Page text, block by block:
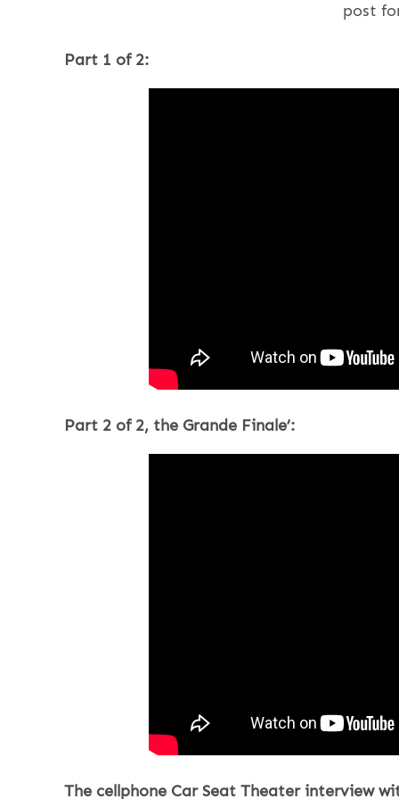
post
Part 1 of 2:
Part 2 of 2, the Grande Finale’:
The cellphone Car Seat Theater interview